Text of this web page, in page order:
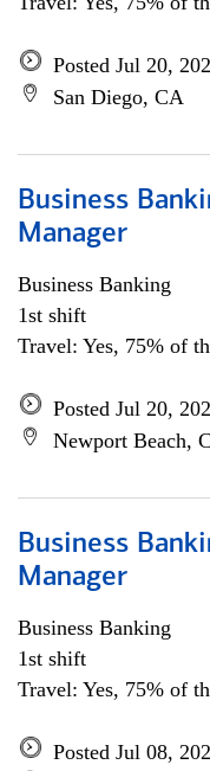
Posted Jul 20,
San Diego, CA
Business
Manager
Business Banking
1st shift
Travel: Yes, 75% of
Posted Jul 20,
Newport Beach,
Business
Manager
Business Banking
1st shift
Travel: Yes, 75% of
Posted Jul 08,